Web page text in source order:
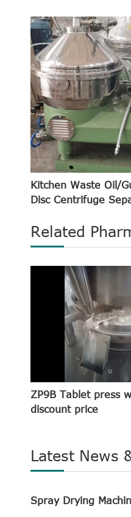
Kitchen Waste Oil/
Disc Centrifuge
Related
ZP9B Tablet press
discount price
Latest News
Spray Drying